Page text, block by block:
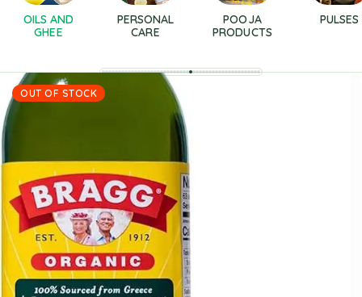
OILS AND
GHEE
PERSONAL
CARE
POOJA
PRODUCTS
PULSES
OUT OF STOCK